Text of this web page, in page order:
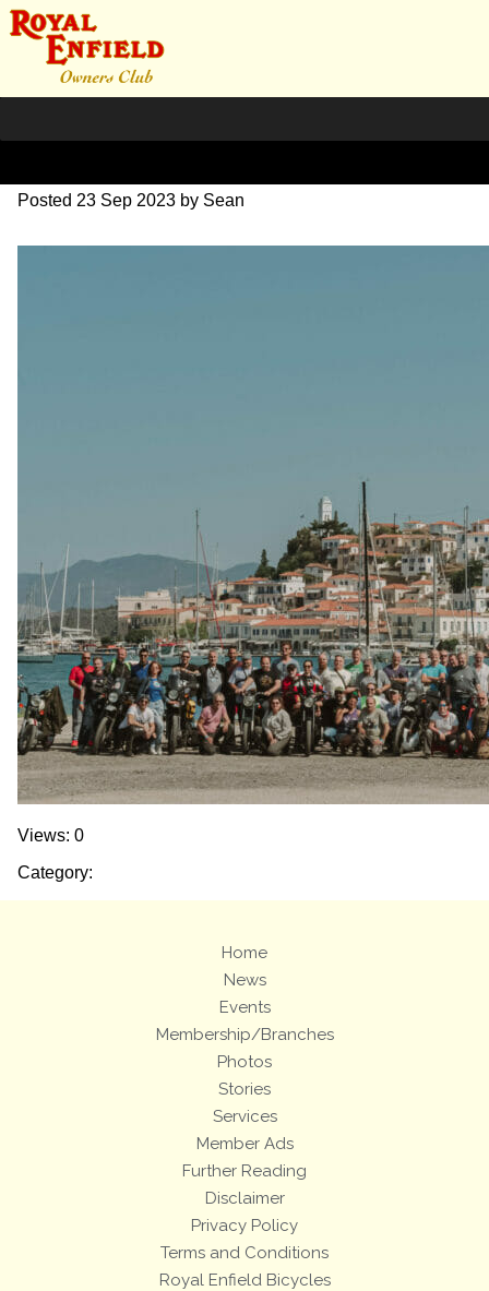
SZ204077
Posted 23 Sep 2023 by Sean
Views: 0
Category:
Home
News
Events
Membership/Branches
Photos
Stories
Services
Member Ads
Further Reading
Disclaimer
Privacy Policy
Terms and Conditions
Royal Enfield Bicycles